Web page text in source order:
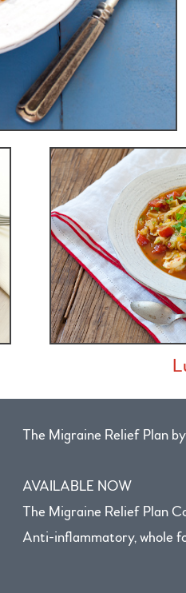
The Migraine Relief Plan
AVAILABLE NOW
The Migraine Relief Plan
Anti-inflammatory, whole